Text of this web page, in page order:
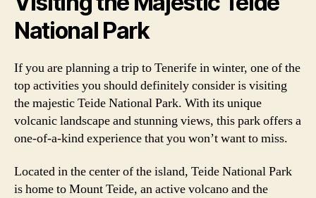
National Park
If you are planning a trip to Tenerife in winter, one of the
top activities you should definitely consider is visiting
the majestic Teide National Park. With its unique
volcanic landscape and stunning views, this park offers a
one-of-a-kind experience that you won’t want to miss.
Located in the center of the island, Teide National Park
is home to Mount Teide, an active volcano and the